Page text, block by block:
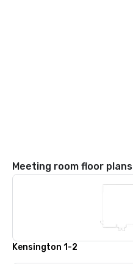
Meeting room floor plans
Kensington 1-2